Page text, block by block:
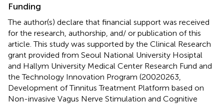
Funding
The author(s) declare that financial support was received
for the research, authorship, and/ or publication of this
article. This study was supported by the Clinical Research
grant provided from Seoul National University Hosiptal
and Hallym University Medical Center Research Fund and
the Technology Innovation Program (20020263,
Development of Tinnitus Treatment Platform based on
Non-invasive Vagus Nerve Stimulation and Cognitive